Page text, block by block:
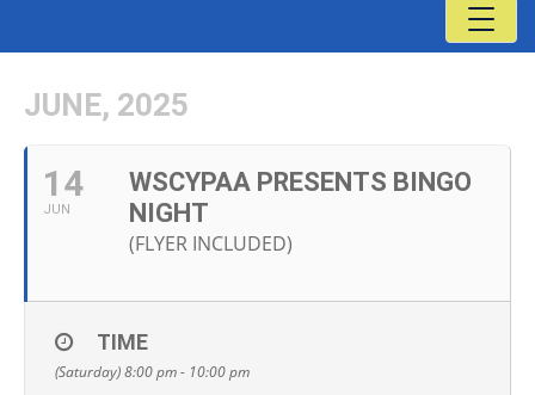
JUNE, 2025
14
JUN
WSCYPAA PRESENTS BINGO
NIGHT
(FLYER INCLUDED)
TIME
(Saturday) 8:00 pm - 10:00 pm